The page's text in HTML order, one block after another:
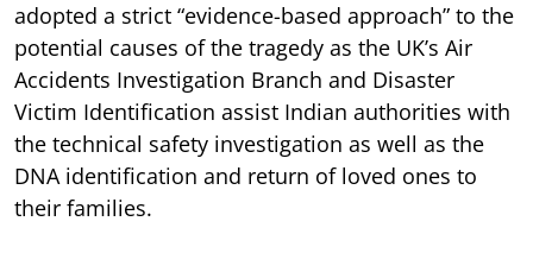
adopted a strict “evidence-based approach” to the
potential causes of the tragedy as the UK’s Air
Accidents Investigation Branch and Disaster
Victim Identification assist Indian authorities with
the technical safety investigation as well as the
DNA identification and return of loved ones to
their families.